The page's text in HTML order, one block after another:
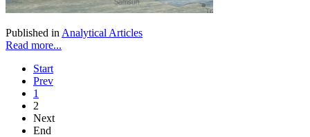
Published in Analytical Articles
Read more...
Start
Prev
1
2
Next
End